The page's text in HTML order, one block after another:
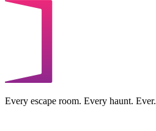
Every escape room. Every haunt. Ever.